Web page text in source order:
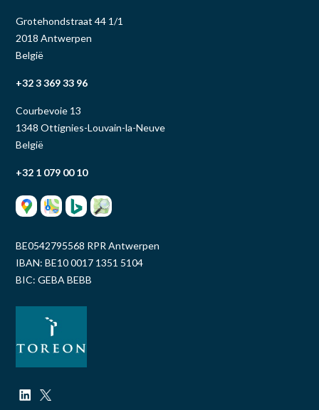
Grotehondstraat 44 1/1
2018 Antwerpen
België
+32 3 369 33 96
Courbevoie 13
1348 Ottignies-Louvain-la-Neuve
België
+32 1 079 00 10
BE0542795568 RPR Antwerpen
IBAN: BE10 0017 1351 5104
BIC: GEBA BEBB